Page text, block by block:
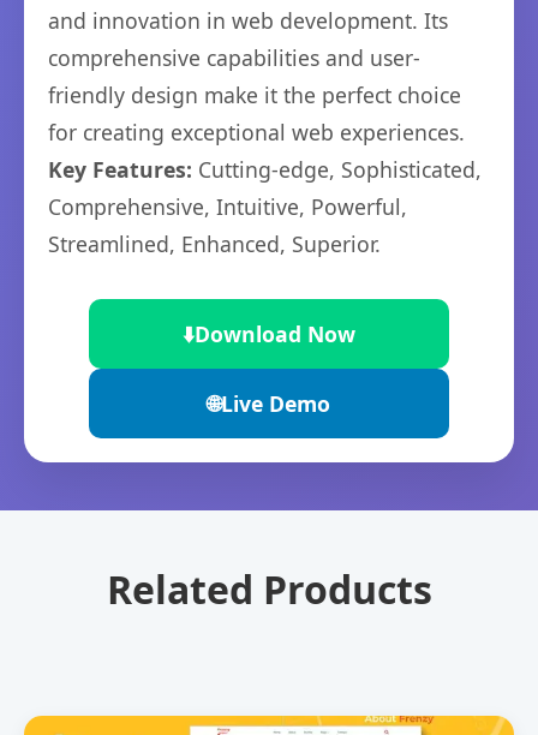
and innovation in web development. Its
comprehensive capabilities and user-
friendly design make it the perfect choice
for creating exceptional web experiences.
Key Features: Cutting-edge, Sophisticated,
Comprehensive, Intuitive, Powerful,
Streamlined, Enhanced, Superior.
⬇️Download Now
🌐Live Demo
Related Products